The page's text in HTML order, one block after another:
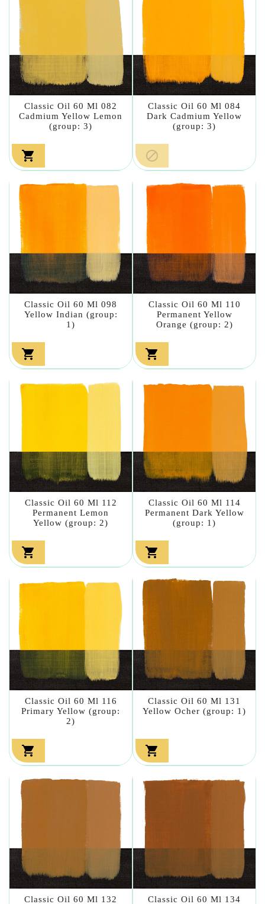
Classic Oil 60 Ml 082
Cadmium Yellow Lemon
(group: 3)

Classic Oil 60 Ml 084
Dark Cadmium Yellow
(group: 3)

Classic Oil 60 Ml 098
Yellow Indian (group:
1)

Classic Oil 60 Ml 110
Permanent Yellow
Orange (group: 2)

Classic Oil 60 Ml 112
Permanent Lemon
Yellow (group: 2)

Classic Oil 60 Ml 114
Permanent Dark Yellow
(group: 1)

Classic Oil 60 Ml 116
Primary Yellow (group:
2)

Classic Oil 60 Ml 131
Yellow Ocher (group: 1)

Classic Oil 60 Ml 132 Classic Oil 60 Ml 134